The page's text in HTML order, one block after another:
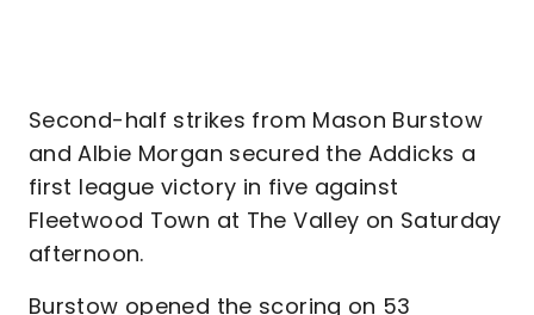
Second-half strikes from Mason Burstow
and Albie Morgan secured the Addicks a
first league victory in five against
Fleetwood Town at The Valley on Saturday
afternoon.
Burstow opened the scoring on 53